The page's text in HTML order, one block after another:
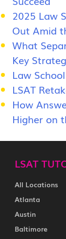
2025 Law
Out Amid
What
Key
Law
LSAT
How
Higher on
LSAT
All Locations
Atlanta
Austin
Baltimore